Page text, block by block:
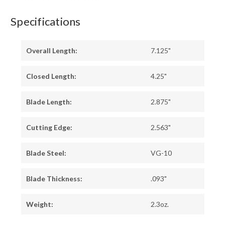
Specifications
Overall Length: 7.125"
Closed Length: 4.25"
Blade Length: 2.875"
Cutting Edge: 2.563"
Blade Steel: VG-10
Blade Thickness: .093"
Weight: 2.3oz.